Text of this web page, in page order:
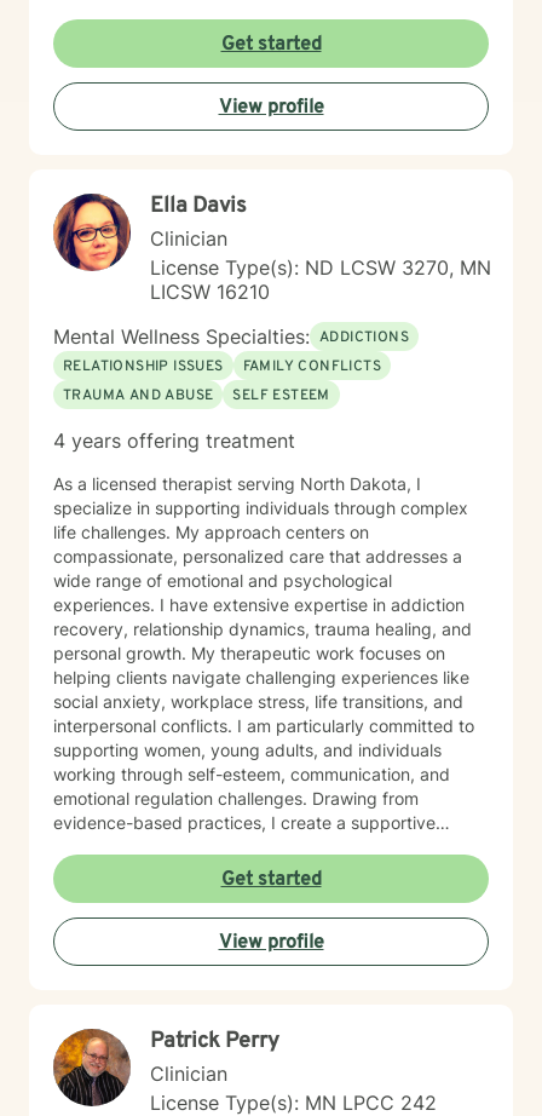
transformative power of therapy. Helping individuals
move past their struggles and reclaim their lives is
incredibly rewarding, and I am honored to be a part of
that journey with you.
Get started
View profile
Ella Davis
Clinician
License Type(s): ND LCSW 3270, MN
LICSW 16210
Mental Wellness Specialties: ADDICTIONS
RELATIONSHIP ISSUES
FAMILY CONFLICTS
TRAUMA AND ABUSE
SELF ESTEEM
4 years offering treatment
As a licensed therapist serving North Dakota, I
specialize in supporting individuals through complex
life challenges. My approach centers on
compassionate, personalized care that addresses a
wide range of emotional and psychological
experiences. I have extensive expertise in addiction
recovery, relationship dynamics, trauma healing, and
personal growth. My therapeutic work focuses on
helping clients navigate challenging experiences like
social anxiety, workplace stress, life transitions, and
interpersonal conflicts. I am particularly committed to
supporting women, young adults, and individuals
working through self-esteem, communication, and
emotional regulation challenges. Drawing from
evidence-based practices, I create a supportive
experiences, develop resilience, and cultivate
meaningful personal transformation. My goal is to
empower individuals to understand themselves more
deeply, heal from past wounds, and build healthier,
more fulfilling lives. I approach each client's journey
collaboratively to identify strengths, overcome
obstacles, and create positive, sustainable change.
Get started
View profile
Patrick Perry
Clinician
License Type(s): MN LPCC 242